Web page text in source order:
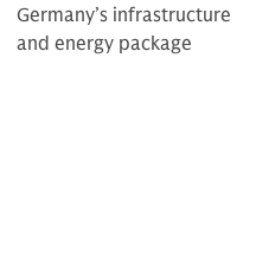
Germany’s infrastructure
and energy package